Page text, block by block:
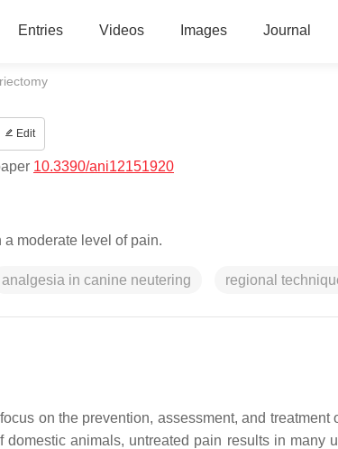
Entries Videos Images Journal
Edit
10.3390/ani12151920
moderate level of pain.
analgesia in canine neutering regional
on the prevention, assessment, and treatment
animals, untreated pain results in many